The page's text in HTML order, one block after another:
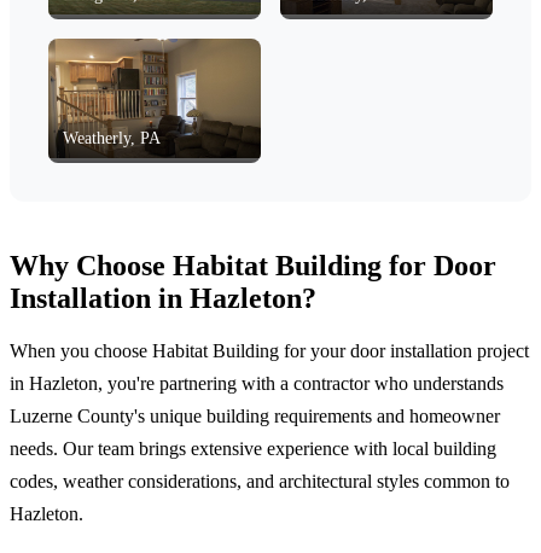
Weatherly, PA
Why Choose Habitat Building for Door
Installation in Hazleton?
When you choose Habitat Building for your door installation project
in Hazleton, you're partnering with a contractor who understands
Luzerne County's unique building requirements and homeowner
needs. Our team brings extensive experience with local building
codes, weather considerations, and architectural styles common to
Hazleton.